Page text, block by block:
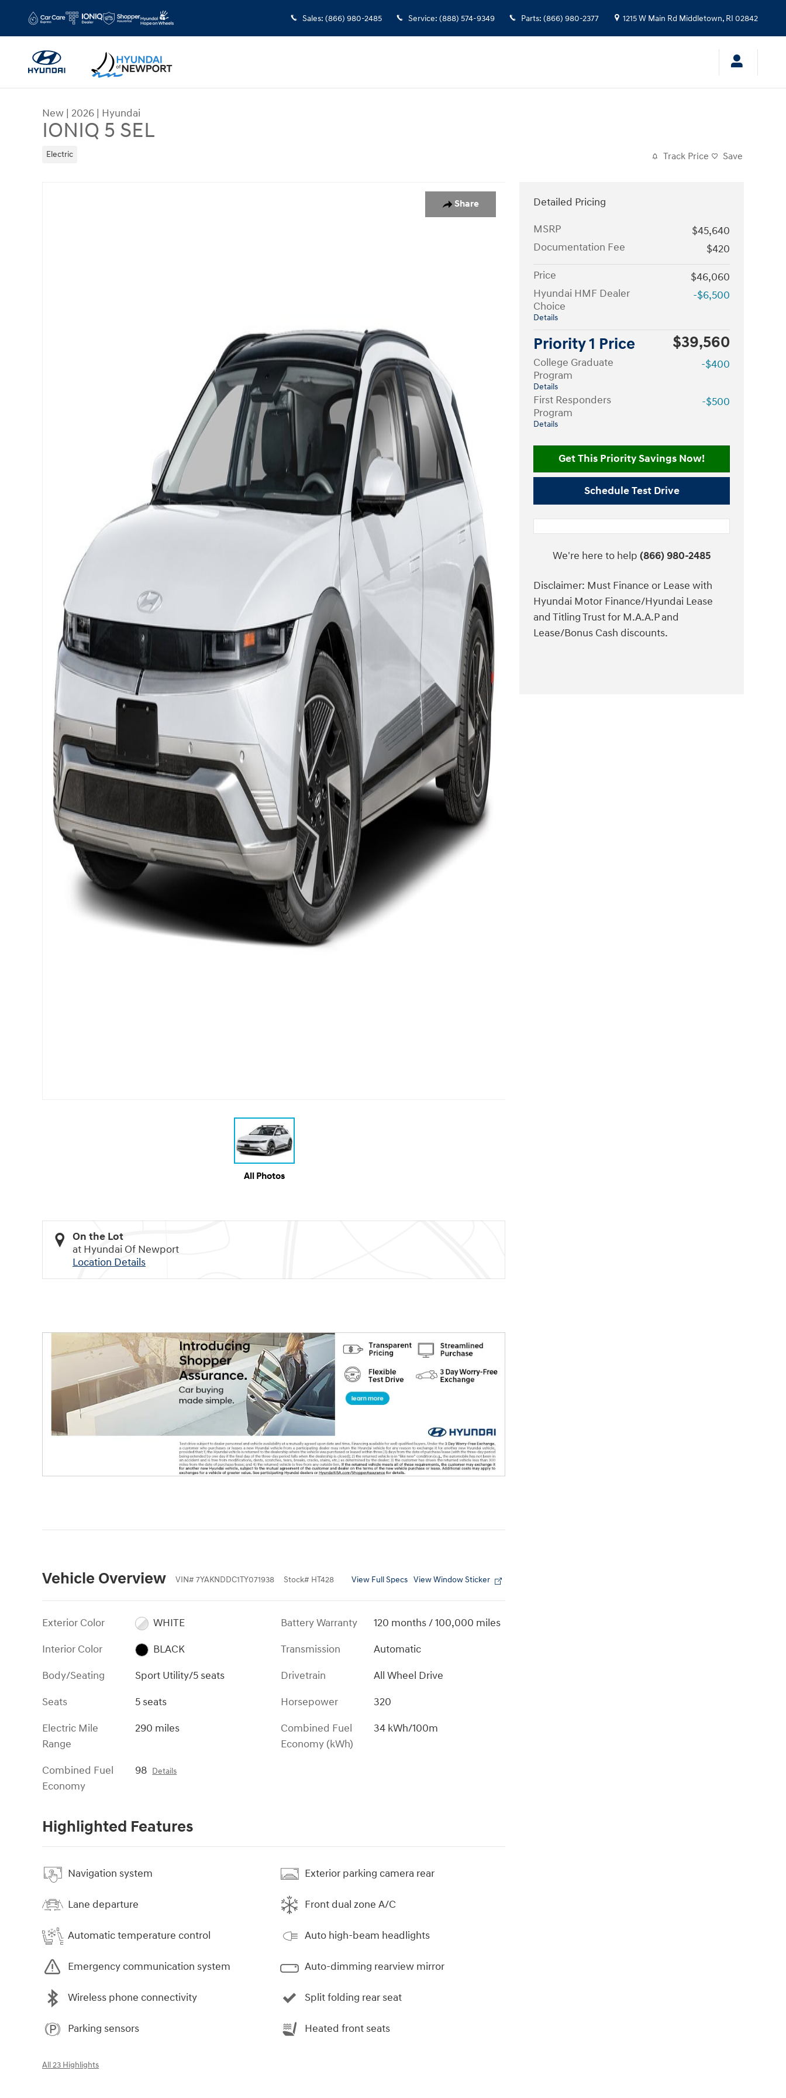
Sales: (866) 980-2485 Service: (888) 574-9349 Parts: (866) 980-2377 1215 W Main Rd Middletown, RI 02842
New | 2026 | Hyundai
IONIQ 5 SEL
Electric Track Price Save
Share
All Photos
On the Lot
at Hyundai Of Newport
Location Details
Vehicle Overview VIN# 7YAKNDDC1TY071938 Stock# HT428 View Full Specs View Window Sticker
Exterior Color
WHITE
Interior Color
BLACK
Body/Seating
Sport Utility/5 seats
Seats
5 seats
Electric Mile
Range
290 miles
Combined Fuel
Economy
98 Details
Battery Warranty
120 months / 100,000 miles
Transmission
Automatic
Drivetrain
All Wheel Drive
Horsepower
320
Combined Fuel
Economy (kWh)
34 kWh/100m
Highlighted Features
Navigation system
Lane departure
Automatic temperature control
Emergency communication system
Wireless phone connectivity
Parking sensors
Exterior parking camera rear
Front dual zone A/C
Auto high-beam headlights
Auto-dimming rearview mirror
Split folding rear seat
Heated front seats
All 23 Highlights
Detailed Pricing
MSRP
$45,640
Documentation Fee
$420
Price
$46,060
Hyundai HMF Dealer
Choice
Details
-$6,500
Priority 1 Price $39,560
College Graduate
Program
Details
-$400
First Responders
Program
Details
-$500
Get This Priority Savings Now!
Schedule Test Drive
We're here to help (866) 980-2485
Disclaimer: Must Finance or Lease with
Hyundai Motor Finance/Hyundai Lease
and Titling Trust for M.A.A.P and
Lease/Bonus Cash discounts.